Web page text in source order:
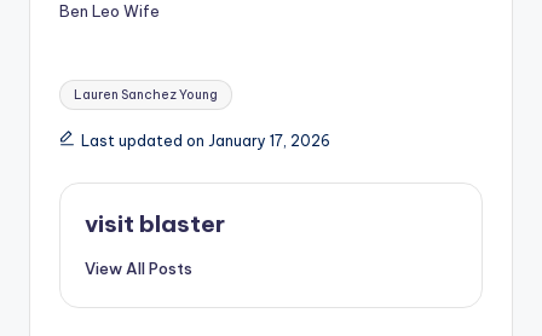
Ben Leo Wife
Tags:
Lauren Sanchez Young
Last updated on January 17, 2026
visit blaster
View All Posts